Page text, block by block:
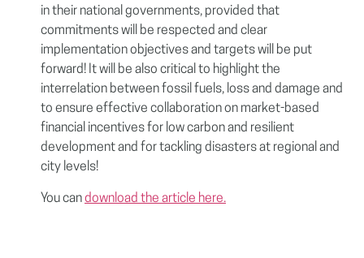
in their national governments, provided that
commitments will be respected and clear
implementation objectives and targets will be put
forward! It will be also critical to highlight the
interrelation between fossil fuels, loss and damage and
to ensure effective collaboration on market-based
financial incentives for low carbon and resilient
development and for tackling disasters at regional and
city levels!
You candownload the article here.